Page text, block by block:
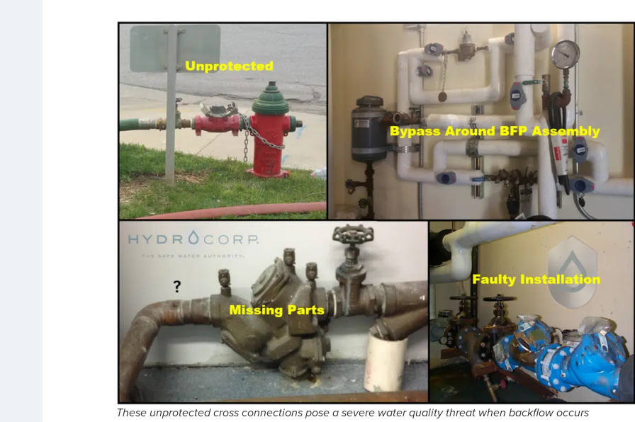
These unprotected cross connections pose a severe water quality threat when backflow occurs